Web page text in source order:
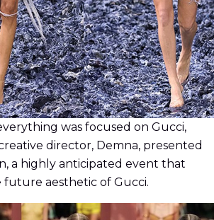
was focused on Gucci,
director, Demna, presented
a highly anticipated event that
aesthetic of Gucci.